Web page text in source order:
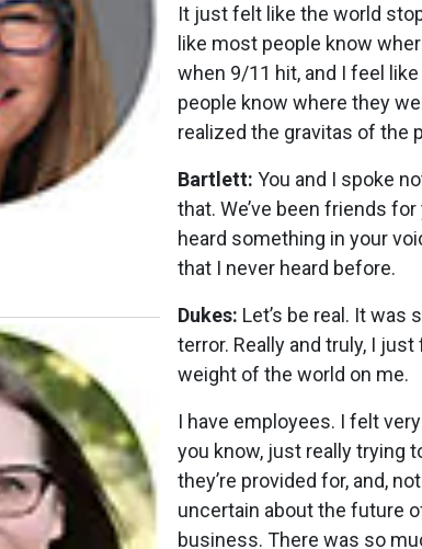
It just felt like the world
like most people know
when 9/11 hit, and I feel
people know where they
realized the gravitas of the
Bartlett: You and I spoke
that. We’ve been friends for
heard something in your
that I never heard before.
Dukes: Let’s be real. It was
terror. Really and truly, I
weight of the world on me.
I have employees. I felt
you know, just really trying
they’re provided for, and,
uncertain about the future
business. There was so